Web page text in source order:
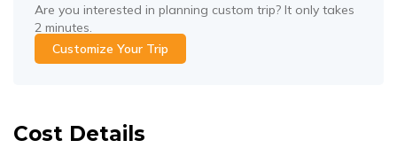
Are you interested in planning custom trip? It only takes
2 minutes.
Customize Your Trip
Cost Details